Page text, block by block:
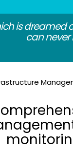
is dreamed
can